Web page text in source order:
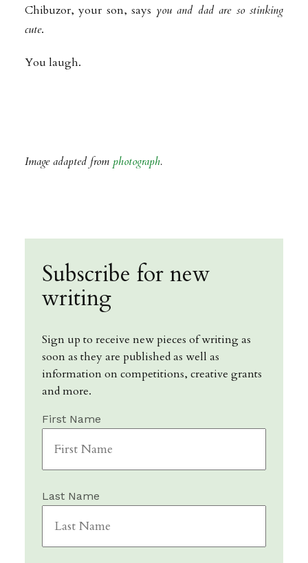
Chibuzor, your son, says you and dad are so stinking
cute.
You laugh.
Image adapted from photograph.
Subscribe for new
writing
Sign up to receive new pieces of writing as
soon as they are published as well as
information on competitions, creative grants
and more.
First Name
Last Name